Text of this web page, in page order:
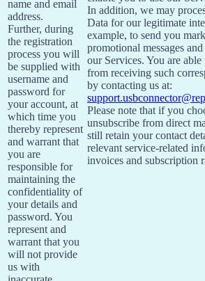
name and email
address.
Further, during
the registration
process you will
be supplied with
username and
password for
your account, at
which time you
thereby represent
and warrant that
you are
responsible for
maintaining the
confidentiality of
your details and
password. You
represent and
warrant that you
will not provide
us with
In addition, we may
Data for our legitimate
example, to send you
promotional messages
our Services. You are
from receiving such
by contacting us at:
Please note that if you
unsubscribe from direct
still retain your contact
relevant service-related
invoices and subscription